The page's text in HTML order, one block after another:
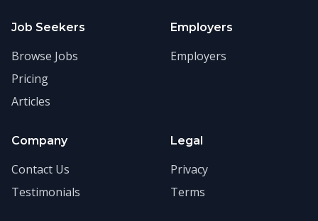
Job Seekers
Browse Jobs
Pricing
Articles
Employers
Employers
Company
Contact Us
Testimonials
Legal
Privacy
Terms